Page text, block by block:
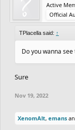
Active
Official
TPlacella said: ↑
Do you wanna
Sure
Nov 19, 2022
XenomAlt, emans